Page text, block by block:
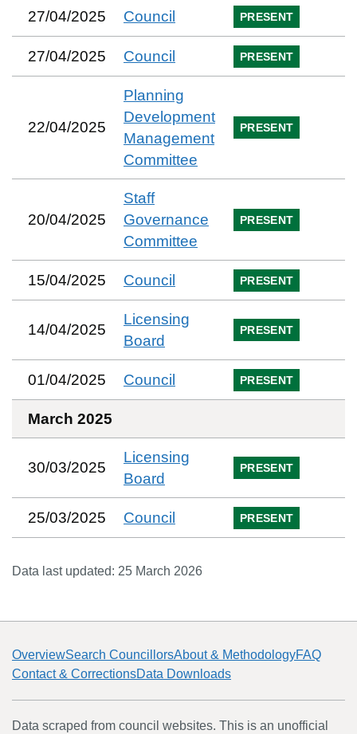
27/04/2025 Council PRESENT
27/04/2025 Council PRESENT
22/04/2025
Planning
Development
Management
Committee
PRESENT
20/04/2025
Staff
Governance
Committee
PRESENT
15/04/2025 Council PRESENT
14/04/2025
Licensing
Board
PRESENT
01/04/2025 Council PRESENT
March 2025
30/03/2025
Licensing
Board
PRESENT
25/03/2025 Council PRESENT
Data last updated: 25 March 2026
OverviewSearch CouncillorsAbout & MethodologyFAQ
Contact & CorrectionsData Downloads
Data scraped from council websites. This is an unofficial